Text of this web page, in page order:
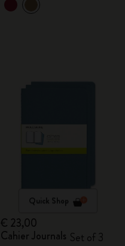
Quick Shop
€ 23,00
Cahier Journals Set of 3